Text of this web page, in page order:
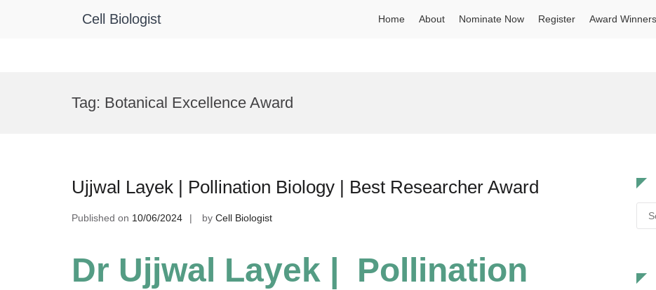
Cell Biologist Home About Nominate Now Register Award Winners
Tag: Botanical Excellence Award
Ujjwal Layek | Pollination Biology | Best Researcher Award
Published on 10/06/2024 by Cell Biologist
Dr Ujjwal Layek | Pollination
for: